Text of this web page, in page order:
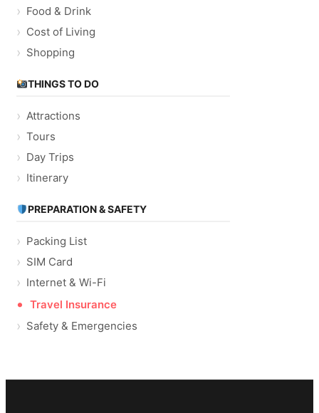
Food & Drink
Cost of Living
Shopping
THINGS TO DO
Attractions
Tours
Day Trips
Itinerary
PREPARATION & SAFETY
Packing List
SIM Card
Internet & Wi-Fi
Travel Insurance
Safety & Emergencies